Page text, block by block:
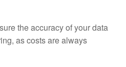
the accuracy of your data
as costs are always